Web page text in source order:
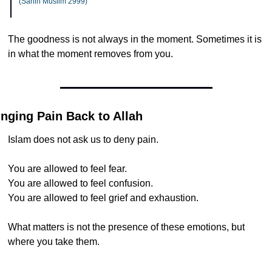
The goodness is not always in the moment. Sometimes it is
in what the moment removes from you.
Pain Back to Allah
Islam does not ask us to deny pain.
You are allowed to feel fear.
You are allowed to feel confusion.
You are allowed to feel grief and exhaustion.
What matters is not the presence of these emotions, but
where you take them.